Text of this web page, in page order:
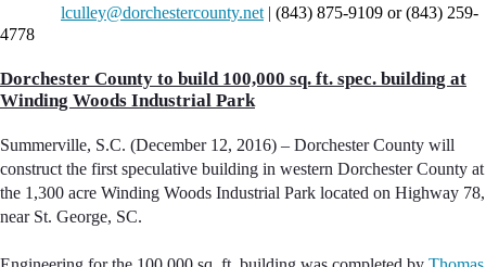
lculley@dorchestercounty.net | (843) 875-9109 or (843) 259-
4778
Dorchester County to build 100,000 sq. ft. spec. building at
Winding Woods Industrial Park
Summerville, S.C. (December 12, 2016) – Dorchester County will
construct the first speculative building in western Dorchester County at
the 1,300 acre Winding Woods Industrial Park located on Highway 78,
near St. George, SC.